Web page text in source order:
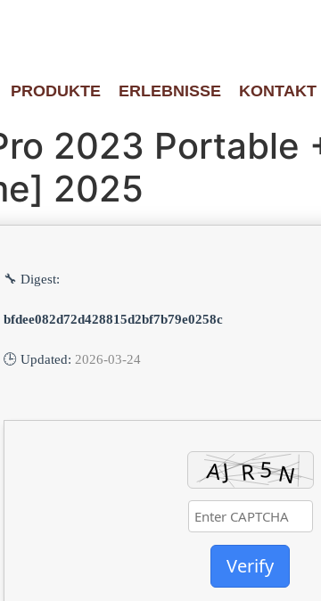
PRODUKTE ERLEBNISSE KONTAKT
2023 Portable
2025
🔧 Digest:
bfdee082d72d428815d2bf7b79e0258c
🕒 Updated: 2026-03-24
Verify